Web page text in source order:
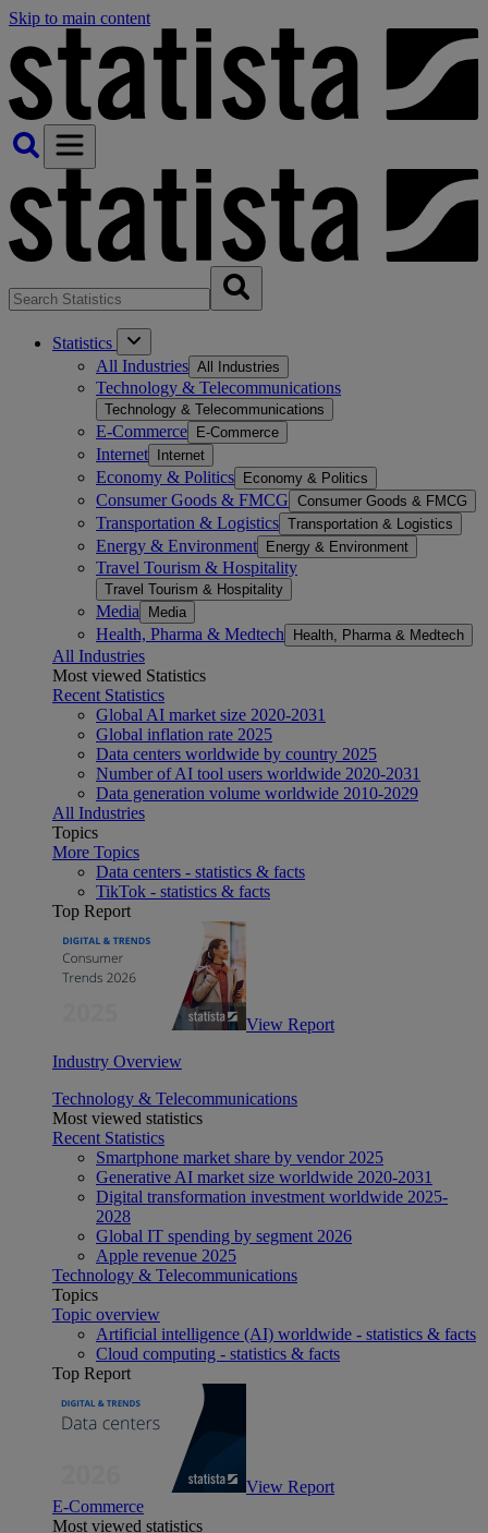
Skip to main content
Statistics
All Industries All Industries
Technology & Telecommunications
Technology & Telecommunications
E-Commerce E-Commerce
Internet Internet
Economy & Politics Economy & Politics
Consumer Goods & FMCG Consumer Goods & FMCG
Transportation & Logistics Transportation & Logistics
Energy & Environment Energy & Environment
Travel Tourism & Hospitality
Travel Tourism & Hospitality
Media Media
Health, Pharma & Medtech Health, Pharma & Medtech
All Industries
Most viewed Statistics
Recent Statistics
Global AI market size 2020-2031
Global inflation rate 2025
Data centers worldwide by country 2025
Number of AI tool users worldwide 2020-2031
Data generation volume worldwide 2010-2029
All Industries
Topics
More Topics
Data centers - statistics & facts
TikTok - statistics & facts
Top Report
View Report
Industry Overview
Technology & Telecommunications
Most viewed statistics
Recent Statistics
Smartphone market share by vendor 2025
Generative AI market size worldwide 2020-2031
Digital transformation investment worldwide 2025-
2028
Global IT spending by segment 2026
Apple revenue 2025
Technology & Telecommunications
Topics
Topic overview
Artificial intelligence (AI) worldwide - statistics & facts
Cloud computing - statistics & facts
Top Report
View Report
E-Commerce
Most viewed statistics